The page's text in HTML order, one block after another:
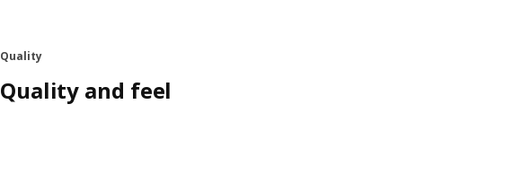
Quality
Quality and feel